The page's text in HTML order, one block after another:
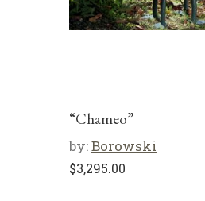
“Chameo”
by:Borowski
$3,295.00